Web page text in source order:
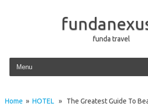
funda travel
Skip to content
Home » HOTEL » The Greatest Guide To